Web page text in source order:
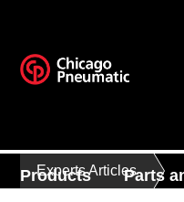
Products Parts
Experts Articles